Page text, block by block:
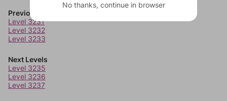
Previous Levels
Level 3231
Level 3232
Level 3233
Next Levels
Level 3235
Level 3236
Level 3237
No thanks, continue in browser